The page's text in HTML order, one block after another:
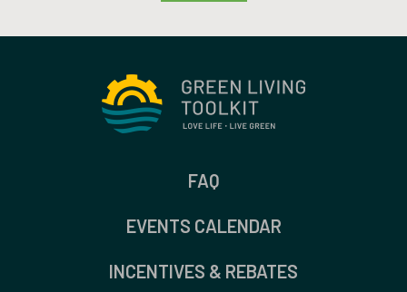
FAQ
EVENTS CALENDAR
INCENTIVES & REBATES